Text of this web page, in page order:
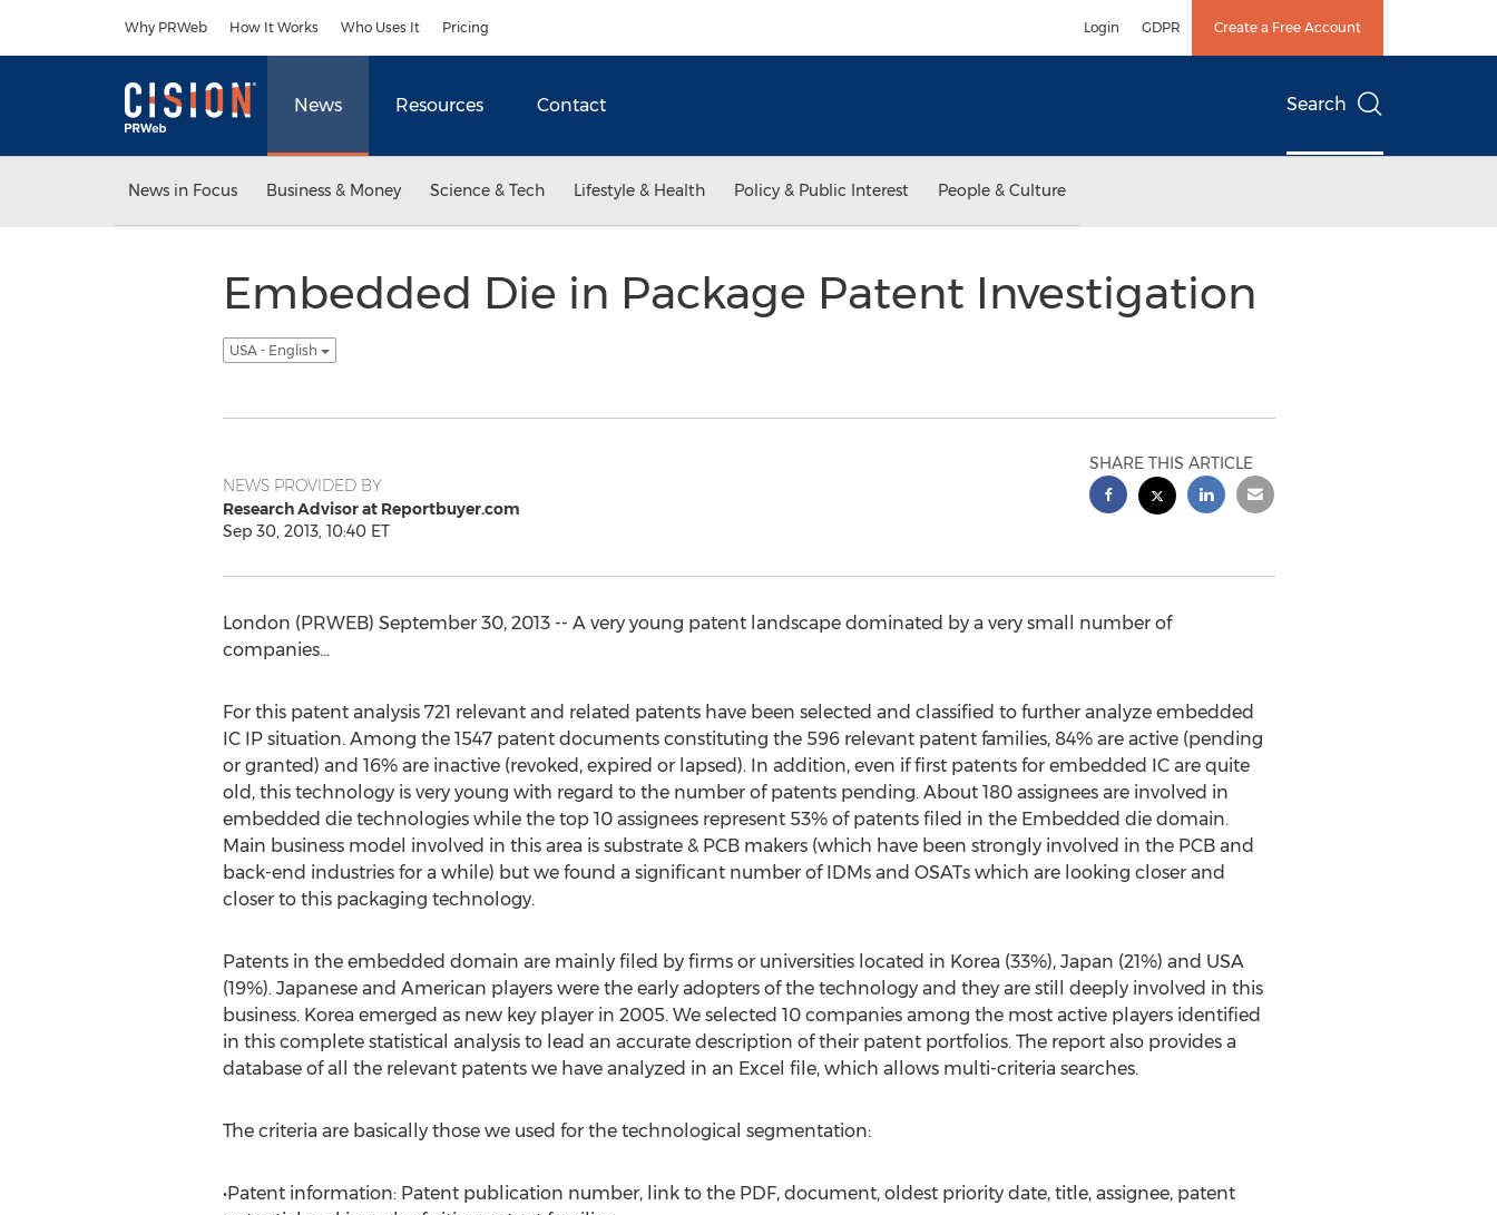
Why PRWeb How It Works Who Uses It Pricing Login GDPR Create a Free Account
News Resources Contact Search
News in Focus Business & Money Science & Tech Lifestyle & Health Policy & Public Interest People & Culture
Embedded Die in Package Patent Investigation
USA - English
NEWS PROVIDED BY
Research Advisor at Reportbuyer.com
Sep 30, 2013, 10:40 ET
SHARE THIS ARTICLE
London (PRWEB) September 30, 2013 -- A very young patent landscape dominated by a very small number of
companies...
For this patent analysis 721 relevant and related patents have been selected and classified to further analyze embedded
IC IP situation. Among the 1547 patent documents constituting the 596 relevant patent families, 84% are active (pending
or granted) and 16% are inactive (revoked, expired or lapsed). In addition, even if first patents for embedded IC are quite
old, this technology is very young with regard to the number of patents pending. About 180 assignees are involved in
embedded die technologies while the top 10 assignees represent 53% of patents filed in the Embedded die domain.
Main business model involved in this area is substrate & PCB makers (which have been strongly involved in the PCB and
back-end industries for a while) but we found a significant number of IDMs and OSATs which are looking closer and
closer to this packaging technology.
Patents in the embedded domain are mainly filed by firms or universities located in Korea (33%), Japan (21%) and USA
(19%). Japanese and American players were the early adopters of the technology and they are still deeply involved in this
business. Korea emerged as new key player in 2005. We selected 10 companies among the most active players identified
in this complete statistical analysis to lead an accurate description of their patent portfolios. The report also provides a
database of all the relevant patents we have analyzed in an Excel file, which allows multi-criteria searches.
The criteria are basically those we used for the technological segmentation:
•Patent information: Patent publication number, link to the PDF, document, oldest priority date, title, assignee, patent